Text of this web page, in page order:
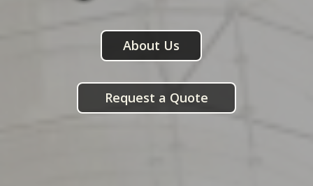
About Us
Request a Quote